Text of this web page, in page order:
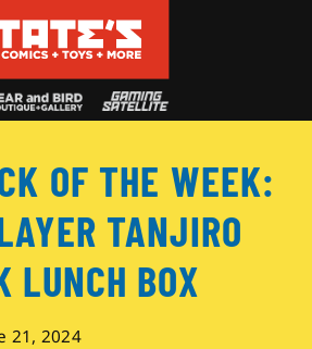
OF THE WEEK:
TANJIRO
LUNCH BOX
21, 2024